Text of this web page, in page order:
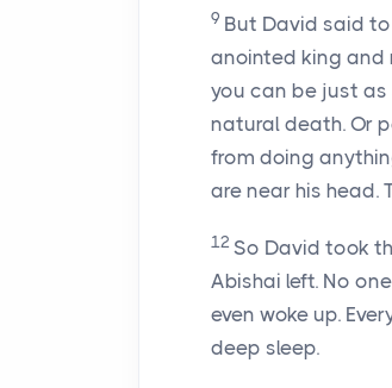
9 But David said
anointed king and
you can be just
natural death. Or
from doing
are near his head.
12 So David took
Abishai left. No
even woke up.
deep sleep.